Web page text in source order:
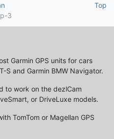
Top
3
Garmin GPS units for cars
S and Garmin BMW Navigator.
to work on the dezlCam
or DriveLuxe models.
TomTom or Magellan GPS